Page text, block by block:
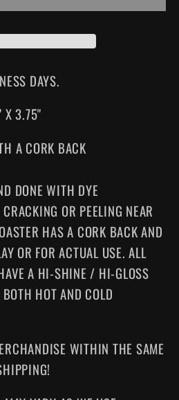
DAYS.
X 3.75"
A CORK BACK
DONE WITH DYE
OR PEELING NEAR
HAS A CORK BACK AND
OR FOR ACTUAL USE. ALL
A HI-SHINE / HI-GLOSS
HOT AND COLD
WITHIN THE SAME